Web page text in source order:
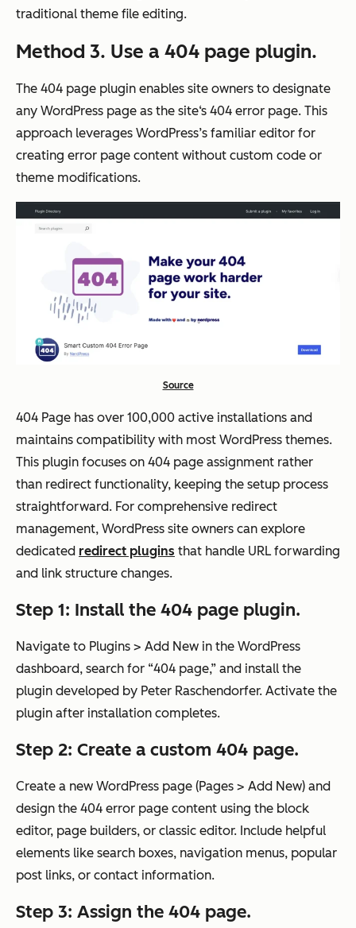
traditional theme file editing.
Method 3. Use a 404 page plugin.
The 404 page plugin enables site owners to designate
any WordPress page as the site‘s 404 error page. This
approach leverages WordPress’s familiar editor for
creating error page content without custom code or
theme modifications.
Source
404 Page has over 100,000 active installations and
maintains compatibility with most WordPress themes.
This plugin focuses on 404 page assignment rather
than redirect functionality, keeping the setup process
straightforward. For comprehensive redirect
management, WordPress site owners can explore
dedicated redirect plugins that handle URL forwarding
and link structure changes.
Step 1: Install the 404 page plugin.
Navigate to Plugins > Add New in the WordPress
dashboard, search for “404 page,” and install the
plugin developed by Peter Raschendorfer. Activate the
plugin after installation completes.
Step 2: Create a custom 404 page.
Create a new WordPress page (Pages > Add New) and
design the 404 error page content using the block
editor, page builders, or classic editor. Include helpful
elements like search boxes, navigation menus, popular
post links, or contact information.
Step 3: Assign the 404 page.